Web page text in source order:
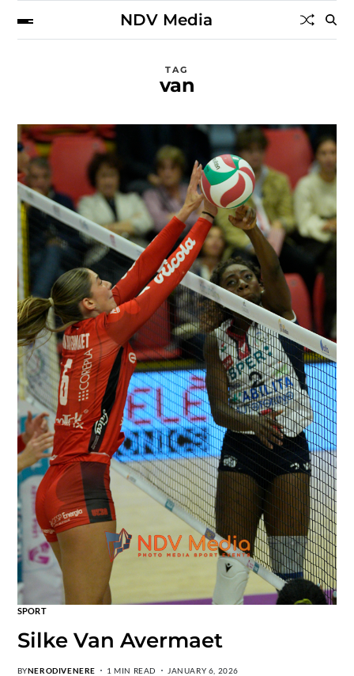
NDV Media
TAG
van
SPORT
Silke Van Avermaet
BYNERODIVENERE 1 MIN READ JANUARY 6, 2026